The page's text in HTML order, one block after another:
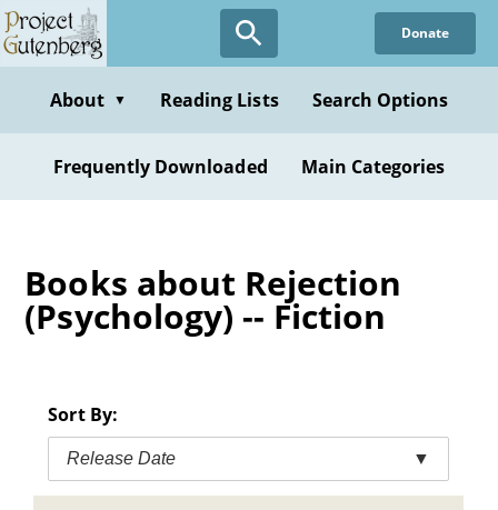
Skip
to
content
Donate
About ▼ Reading Lists Search Options
Frequently Downloaded Main Categories
Books about Rejection
(Psychology) -- Fiction
Sort By:
Release Date ▼